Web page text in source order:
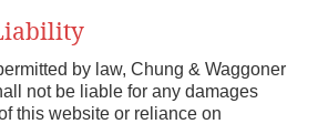
by law, Chung & Waggoner
not be liable for any damages
this website or reliance on